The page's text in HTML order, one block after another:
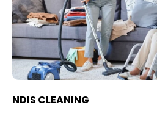
NDIS CLEANING